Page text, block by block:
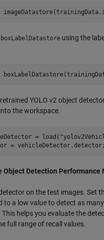
boxLabelDatastore using the
YOLO v2 object
the workspace.
= load(
=
Object Detection Performance
on the test images. Set
to a low value to detect as
This helps you evaluate the
full range of recall values.